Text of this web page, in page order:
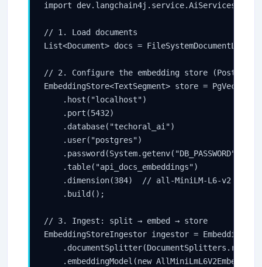
import dev.langchain4j.service.AiServices;
// 1. Load documents
List<Document> docs =
// 2. Configure the embedding store
EmbeddingStore<TextSegment> store =
    .host("localhost")
    .port(5432)
    .database("techoral_ai")
    .user("postgres")
    .password(System.getenv("DB_PASSWORD"))
    .table("api_docs_embeddings")
.dimension(384)  // all-MiniLM-L6-v2
    .build();
// 3. Ingest: split → embed → store
EmbeddingStoreIngestor ingestor =
.embeddingModel(new